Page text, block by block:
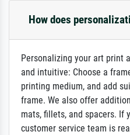
How does
Personalizing your art print
and intuitive: Choose a
printing medium, and add
frame. We also offer
mats, fillets, and spacers. If
customer service team is